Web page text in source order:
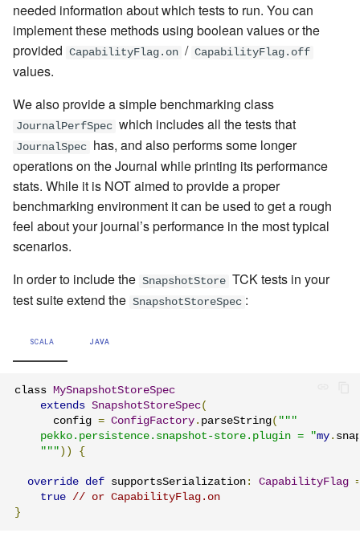
needed information about which tests to run. You can
implement these methods using boolean values orthe
provided CapabilityFlag.on / CapabilityFlag.off
values.
We also provide a simple benchmarking class
JournalPerfSpec which includes all the tests that
JournalSpec has, and also performs some longer
operations on the Journal while printing its performance
stats. While it is NOT aimed to provide a proper
benchmarking environment it can be used to get a rough
feel about your journal’s performance in the most typical
scenarios.
In order to include the SnapshotStore TCK tests in your
test suite extend the SnapshotStoreSpec :
SCALA JAVA
class MySnapshotStoreSpec
extends SnapshotStoreSpec(
      config
= ConfigFactory . parseString( """
    pekko.persistence.snapshot-store.plugin = "
my .
    """
)) {
override def supportsSerialization : CapabilityFlag
true // or CapabilityFlag.on
}